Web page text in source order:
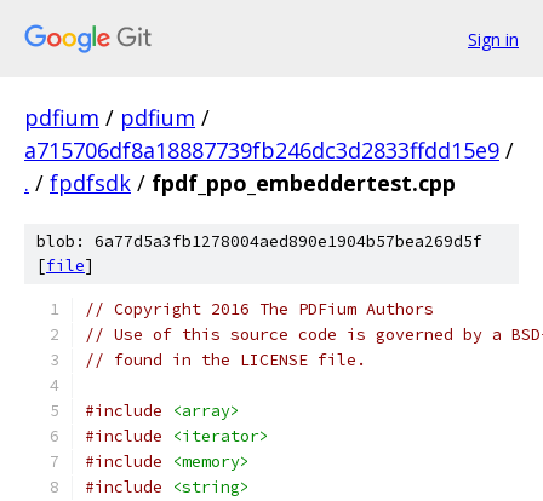
Sign in
pdfium / pdfium /
a715706df8a18887739fb246dc3d2833ffdd15e9 /
. / fpdfsdk / fpdf_ppo_embeddertest.cpp
blob: 6a77d5a3fb1278004aed890e1904b57bea269d5f
[file]
// Copyright 2016 The PDFium Authors
// Use of this source code is governed by a
// found in the LICENSE file.
#include
<array>
#include
<iterator>
#include
<memory>
#include
<string>